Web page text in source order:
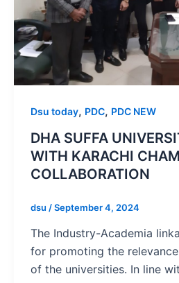
Dsu today, PDC, PDC NEW
DHA SUFFA
WITH KARACHI
COLLABORATION
dsu /September 4, 2024
The Industry-Academia
for promoting the
of the universities. In line